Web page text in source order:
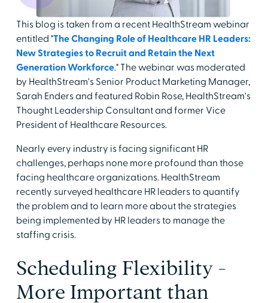
This blog is taken from a recent HealthStream webinar
entitled "The Changing Role of Healthcare HR Leaders:
New Strategies to Recruit and Retain the Next
Generation Workforce." The webinar was moderated
by HealthStream's Senior Product Marketing Manager,
Sarah Enders and featured Robin Rose, HealthStream's
Thought Leadership Consultant and former Vice
President of Healthcare Resources.
Nearly every industry is facing significant HR
challenges, perhaps none more profound than those
facing healthcare organizations. HealthStream
recently surveyed healthcare HR leaders to quantify
the problem and to learn more about the strategies
being implemented by HR leaders to manage the
staffing crisis.
Scheduling Flexibility -
More Important than